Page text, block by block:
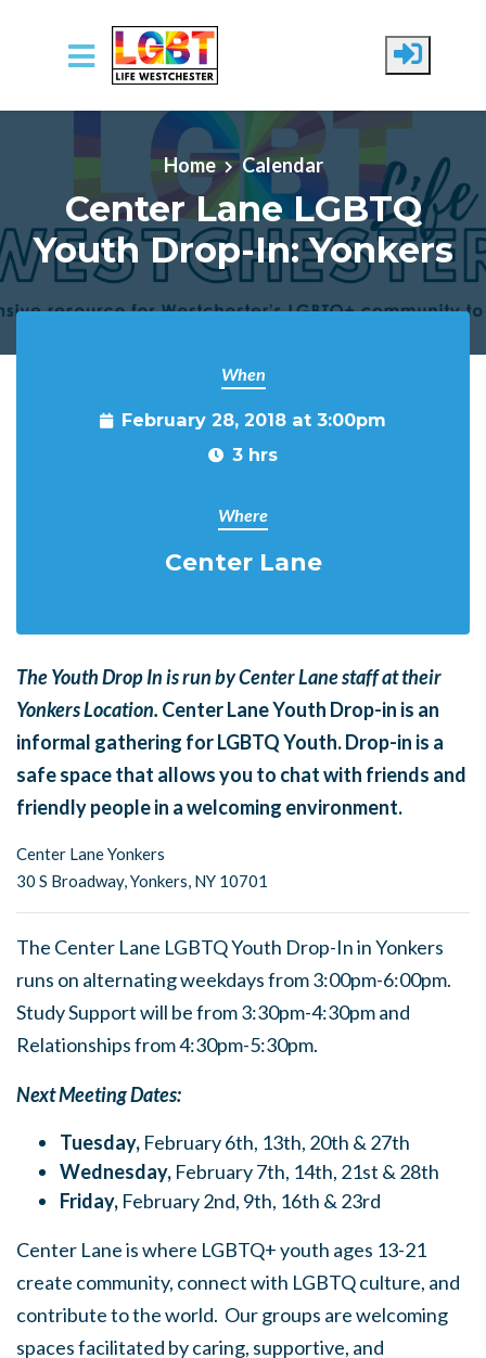
Skip to main content
Home Calendar
Center Lane LGBTQ
Youth Drop-In: Yonkers
When
February 28, 2018 at 3:00pm
3 hrs
Where
Center Lane
The Youth Drop In is run by Center Lane staff at their
Yonkers Location. Center Lane Youth Drop-in is an
informal gathering for LGBTQ Youth. Drop-in is a
safe space that allows you to chat with friends and
friendly people in a welcoming environment.
Center Lane Yonkers
30 S Broadway,Yonkers, NY 10701
The Center Lane LGBTQ Youth Drop-In in Yonkers
runs on alternating weekdays from 3:00pm-6:00pm.
Study Support will be from 3:30pm-4:30pm and
Relationships from 4:30pm-5:30pm.
Next Meeting Dates:
Tuesday, February 6th, 13th, 20th & 27th
Wednesday, February 7th, 14th, 21st & 28th
Friday, February 2nd, 9th, 16th & 23rd
Center Lane is where LGBTQ+ youth ages 13-21
create community, connect with LGBTQ culture, and
contribute to the world. Our groups are welcoming
spaces facilitated by caring, supportive, and